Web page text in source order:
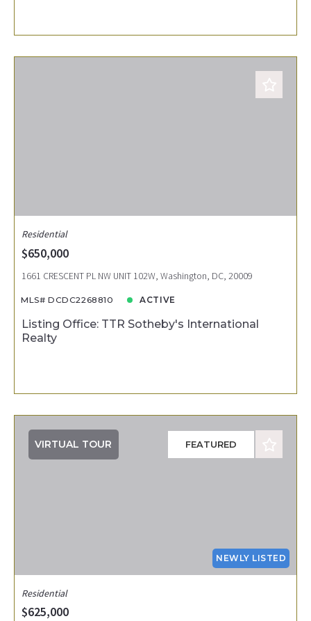
Residential
$650,000
1661 CRESCENT PL NW UNIT 102W, Washington, DC, 20009
MLS# DCDC2268810 ACTIVE
Listing Office: TTR Sotheby's International
Realty
VIRTUAL TOUR FEATURED
NEWLY LISTED
Residential
$625,000